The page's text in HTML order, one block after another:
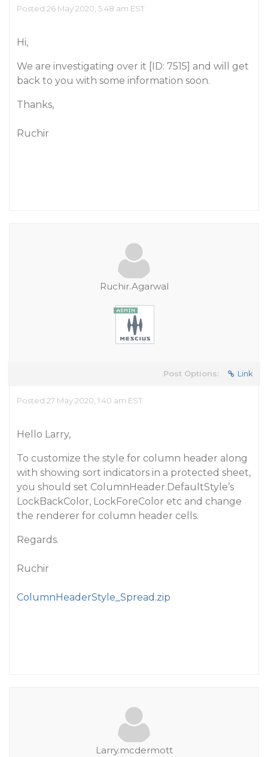
Posted 26 May 2020, 5:48 am EST
Hi,
We are investigating over it [ID: 7515] and will get
back to you with some information soon.
Thanks,
Ruchir
Ruchir.Agarwal
Post Options: Link
Posted 27 May 2020, 1:40 am EST
Hello Larry,
To customize the style for column header along
with showing sort indicators in a protected sheet,
you should set ColumnHeader.DefaultStyle’s
LockBackColor, LockForeColor etc and change
the renderer for column header cells.
Regards.
Ruchir
ColumnHeaderStyle_Spread.zip
Larry.mcdermott